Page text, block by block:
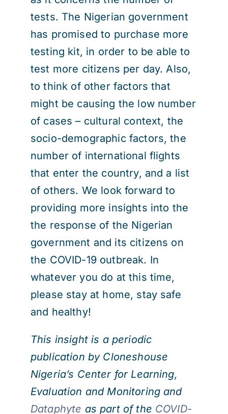
tests. The Nigerian government
has promised to purchase more
testing kit, in order to be able to
test more citizens per day. Also,
to think of other factors that
might be causing the low number
of cases – cultural context, the
socio-demographic factors, the
number of international flights
that enter the country, and a list
of others. We look forward to
providing more insights into the
the response of the Nigerian
government and its citizens on
the COVID-19 outbreak. In
whatever you do at this time,
please stay at home, stay safe
and healthy!
This insight is a periodic
publication by Cloneshouse
Nigeria’s Center for Learning,
Evaluation and Monitoring and
Dataphyte as part of the COVID-